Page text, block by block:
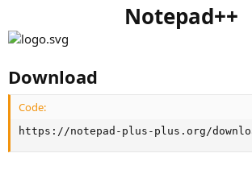
t
Notepad++
Download
Code:
https://notepad-plus-plus.org/